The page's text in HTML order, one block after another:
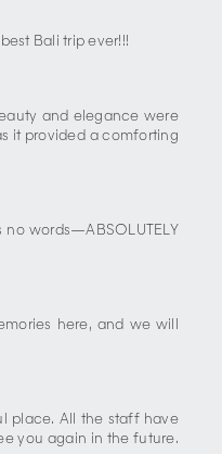
Bali trip ever!!!
and elegance were
it provided a comforting
words—ABSOLUTELY
here, and we will
place. All the staff have
you again in the future.